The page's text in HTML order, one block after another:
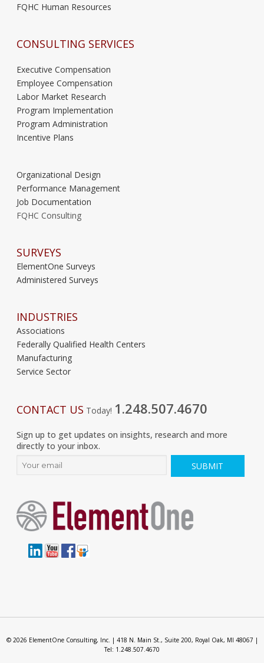
FQHC Human Resources
CONSULTING SERVICES
Executive Compensation
Employee Compensation
Labor Market Research
Program Implementation
Program Administration
Incentive Plans
Organizational Design
Performance Management
Job Documentation
FQHC Consulting
SURVEYS
ElementOne Surveys
Administered Surveys
INDUSTRIES
Associations
Federally Qualified Health Centers
Manufacturing
Service Sector
CONTACT US Today! 1.248.507.4670
Sign up to get updates on insights, research and more
directly to your inbox.
© 2026 ElementOne Consulting, Inc. | 418 N. Main St., Suite 200, Royal Oak, MI 48067 |
Tel: 1.248.507.4670